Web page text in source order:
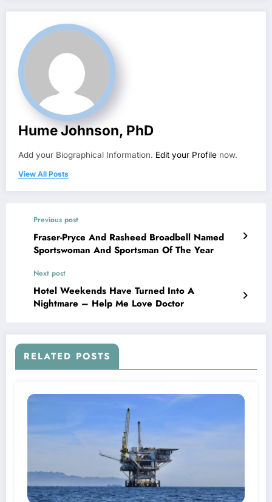
Hume Johnson, PhD
Add your Biographical Information. Edit your Profile now.
View All Posts
Previous post
Fraser-Pryce And Rasheed Broadbell Named
Sportswoman And Sportsman Of The Year
Next post
Hotel Weekends Have Turned Into A
Nightmare – Help Me Love Doctor
RELATED POSTS